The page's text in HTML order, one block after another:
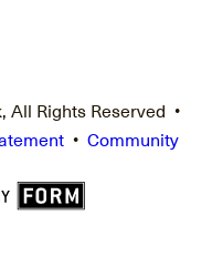
Rights Reserved •
• Community